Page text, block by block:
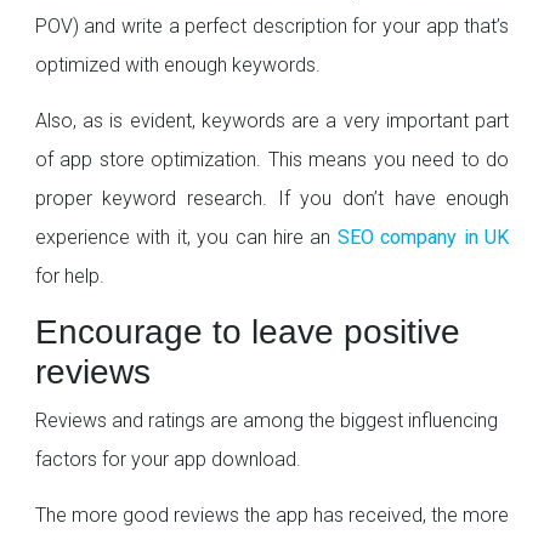
POV) and write a perfect description for your app that’s
optimized with enough keywords.
Also, as is evident, keywords are a very important part
of app store optimization. This means you need to do
proper keyword research. If you don’t have enough
experience with it, you can hire an SEO company in UK
for help.
Encourage to leave positive
reviews
Reviews and ratings are among the biggest influencing
factors for your app download.
The more good reviews the app has received, the more